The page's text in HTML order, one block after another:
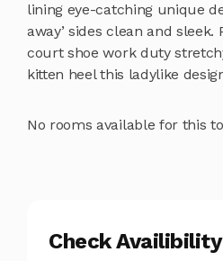
lining eye-catching unique
away’ sides clean and
court shoe work duty
kitten heel this ladylike
No rooms available for this
Check Availibility